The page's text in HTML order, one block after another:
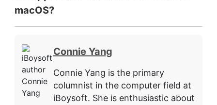
macOS?
Connie Yang
Connie Yang is the primary
columnist in the computer field at
iBoysoft. She is enthusiastic about